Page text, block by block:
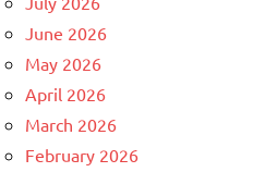
June 2026
May 2026
April 2026
March 2026
February 2026